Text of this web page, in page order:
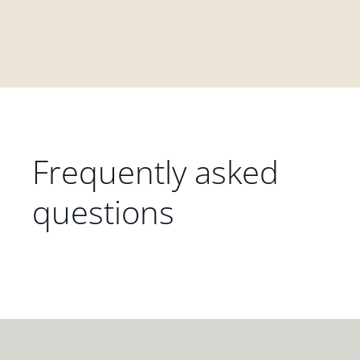
Frequently asked
questions